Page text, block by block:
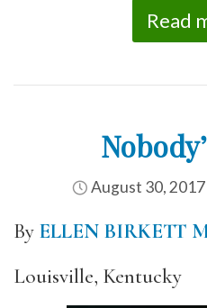
Read
August 30, 2017
By ELLEN BIRKETT
Louisville, Kentucky